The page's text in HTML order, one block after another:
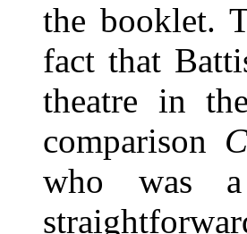
the booklet.
fact that
theatre in
comparison
who was